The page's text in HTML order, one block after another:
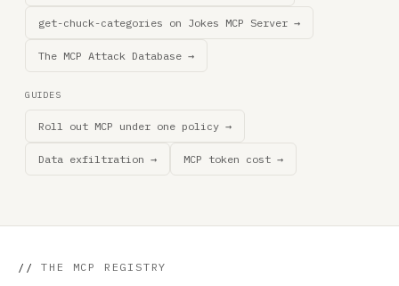
get-chuck-categories on Jokes MCP Server →
The MCP Attack Database →
GUIDES
Roll out MCP under one policy →
Data exfiltration → MCP token cost →
// THE MCP REGISTRY